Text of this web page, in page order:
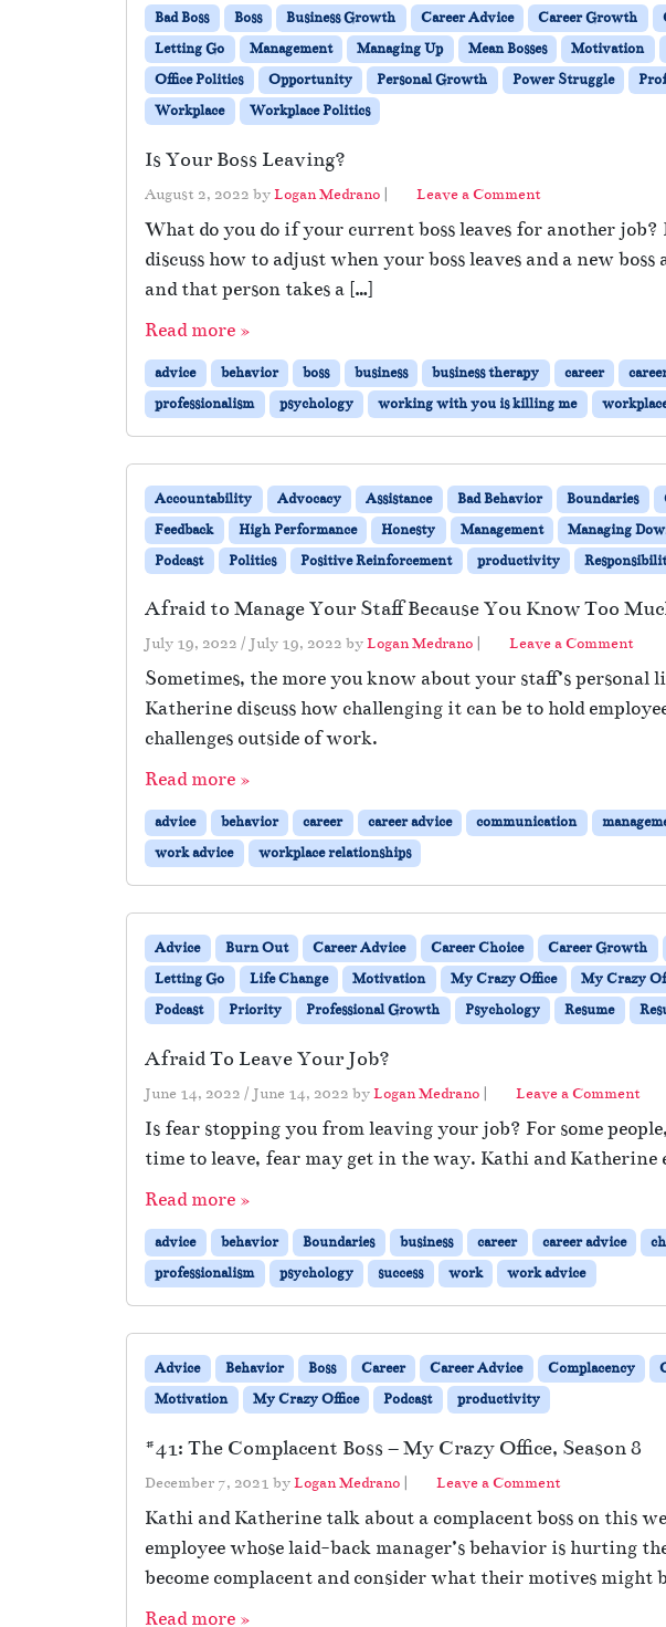
Bad Boss Boss Business Growth Career Advice Career Growth
Letting Go
Management Managing Up Mean Bosses Motivation
Office Politics
Opportunity Personal Growth Power Struggle
Workplace
Workplace Politics
Is Your Boss Leaving?
August 2, 2022 byLogan Medrano | Leave a Comment
What do you do if your current boss leaves for another
discuss how to adjust when your boss leaves and a new
and that person takes a […]
Read more »
advice behavior boss business business therapy career
professionalism
psychology working with you is killing me
Accountability Advocacy Assistance Bad Behavior Boundaries
Feedback
High Performance Honesty Management Managing
Podcast
Politics Positive Reinforcement productivity
Afraid to Manage Your Staff Because You Know Too
July 19, 2022 / July 19, 2022 byLogan Medrano Leave a Comment
Sometimes, the more you know about your staff’s
Katherine discuss how challenging it can be to hold
challenges outside of work.
Read more »
advice behavior career career advice communication
work advice
workplace relationships
Advice Burn Out Career Advice Career Choice Career Growth
Letting Go
Life Change Motivation My Crazy Office My Crazy
Podcast
Priority Professional Growth Psychology Resume
Afraid To Leave Your Job?
June 14, 2022 / June 14, 2022 byLogan Medrano | Leave a Comment
Is fear stopping you from leaving your job? For some
time to leave, fear may get in the way. Kathi and Katherine
Read more »
advice behavior Boundaries business career career advice
professionalism
psychology success work work advice
Advice Behavior Boss Career Career Advice Complacency
Motivation
My Crazy Office Podcast productivity
#41: The Complacent Boss – My Crazy Office, Season 8
December 7, 2021 byLogan Medrano | Leave a Comment
Kathi and Katherine talk about a complacent boss on this
employee whose laid-back manager’s behavior is hurting
become complacent and consider what their motives might
Read more »